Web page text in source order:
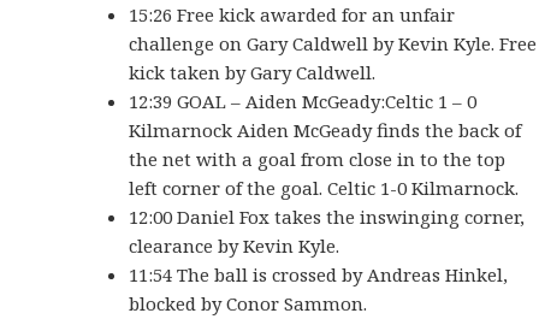
15:26 Free kick awarded for an unfair
challenge on Gary Caldwell by Kevin Kyle. Free
kick taken by Gary Caldwell.
12:39 GOAL – Aiden McGeady:Celtic 1 – 0
Kilmarnock Aiden McGeady finds the back of
the net with a goal from close in to the top
left corner of the goal. Celtic 1-0 Kilmarnock.
12:00 Daniel Fox takes the inswinging corner,
clearance by Kevin Kyle.
11:54 The ball is crossed by Andreas Hinkel,
blocked by Conor Sammon.